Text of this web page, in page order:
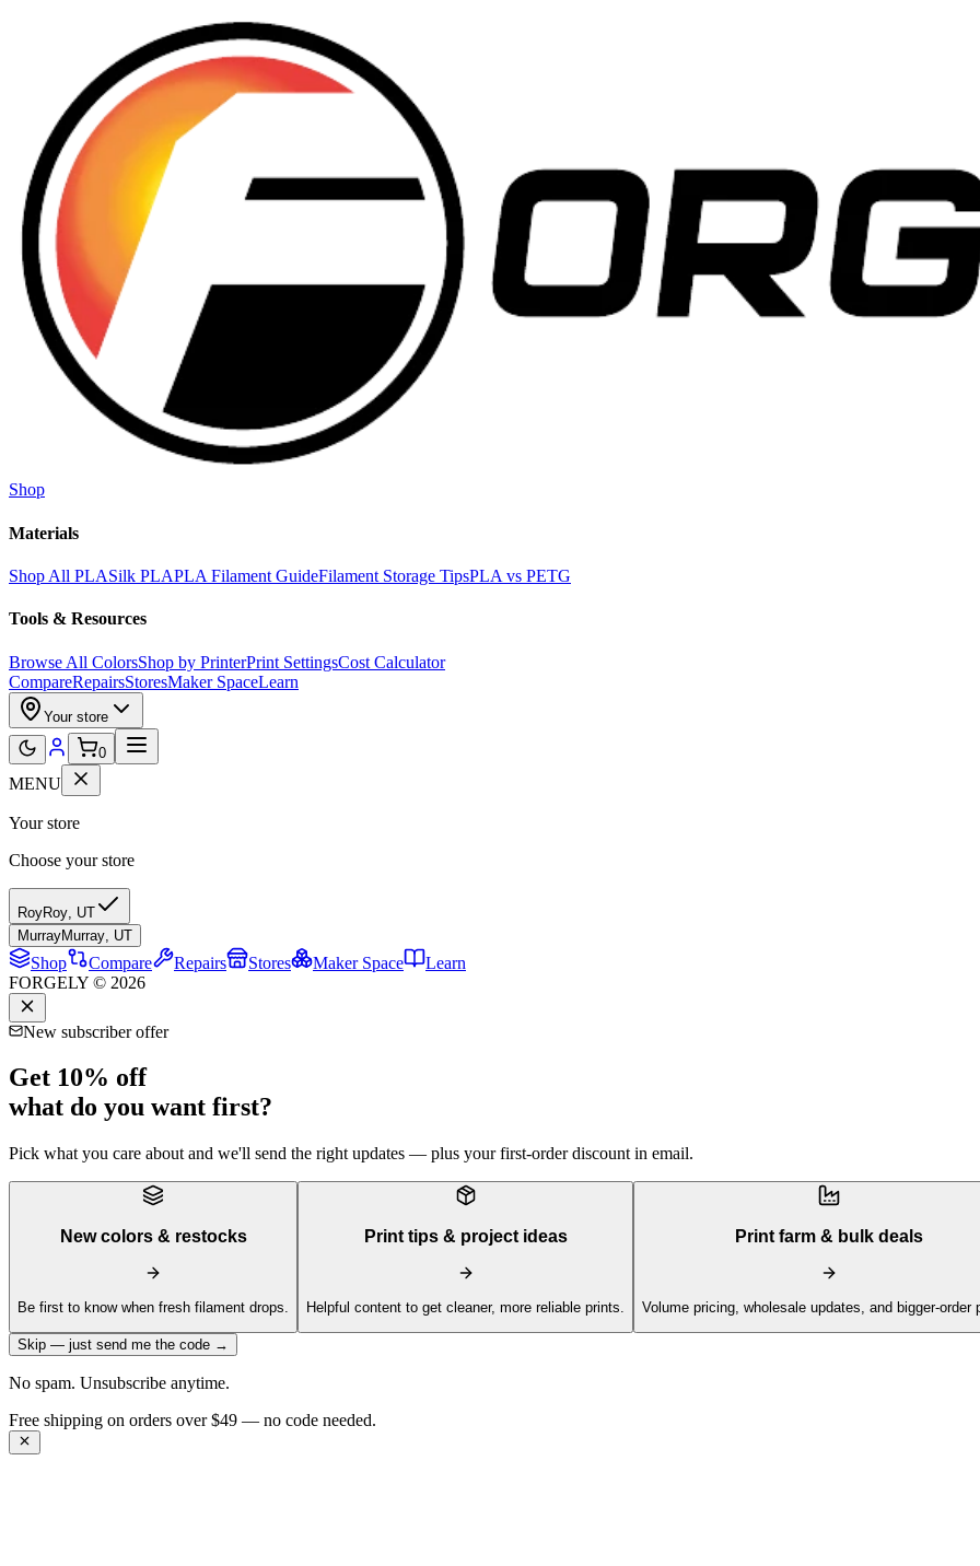
Shop
Materials
Shop All PLASilk PLAPLA Filament GuideFilament Storage TipsPLA vs PETG
Tools & Resources
Browse All ColorsShop by PrinterPrint SettingsCost Calculator
CompareRepairsStoresMaker SpaceLearn
Your store
0
MENU
Your store
Choose your store
RoyRoy UT
MurrayMurray UT
Shop Compare Repairs Stores Maker Space
Learn
FORGELY © 2026
New subscriber offer
Get 10% off
what do you want first?
Pick what you care about and we'll send the right updates — plus your first-order discount in email.
New colors & restocks
Be first to know when fresh filament drops.
Print tips & project ideas
Helpful content to get cleaner, more reliable prints.
Print farm & bulk deals
Volume pricing, wholesale updates, and bigger-order
Skip — just send me the code →
No spam. Unsubscribe anytime.
Get 10% off your first order —Subscribe to our newsletter